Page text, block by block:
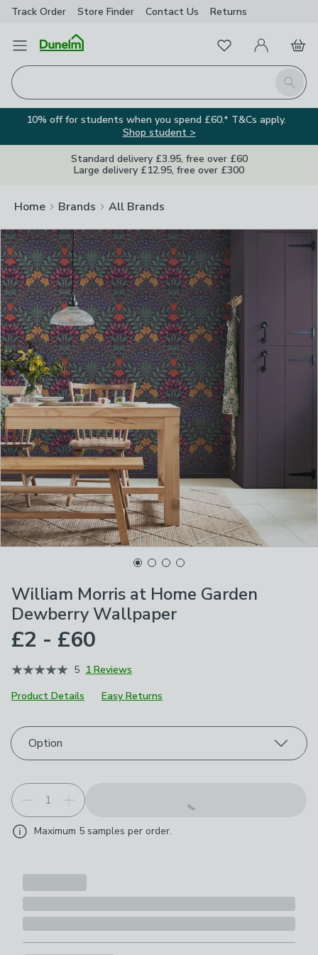
Track Order Store Finder Contact Us Returns
Open Menu
Search
FavouritesMy Account
Basket
10% off for students when you spend £60.* T&Cs apply.
Shop student >
Standard delivery £3.95, free over £60
Large delivery £12.95, free over £300
Home Brands All Brands
William Morris at Home Garden
Dewberry Wallpaper
£2 - £60
5 1 Reviews
Product Details
Easy Returns
Choose your product options
Option
Maximum 5 samples per order.